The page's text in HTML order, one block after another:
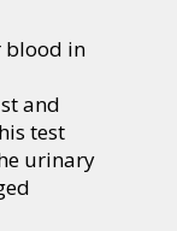
blood in
and
test
urinary